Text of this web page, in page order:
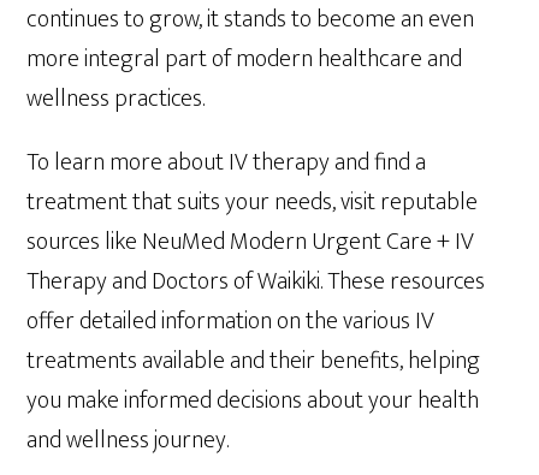
continues to grow, it stands to become an even
more integral part of modern healthcare and
wellness practices.
To learn more about IV therapy and find a
treatment that suits your needs, visit reputable
sources like NeuMed Modern Urgent Care + IV
Therapy and Doctors of Waikiki. These resources
offer detailed information on the various IV
treatments available and their benefits, helping
you make informed decisions about your health
and wellness journey.